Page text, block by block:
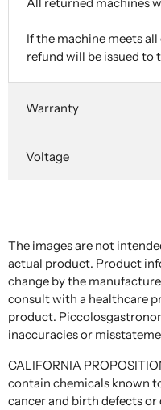
If the machine meets
refund will be issued to
Warranty
Voltage
The images are not
actual product. Product
change by the
consult with a healthcare
product.
inaccuracies or
CALIFORNIA
contain chemicals known
cancer and birth defects